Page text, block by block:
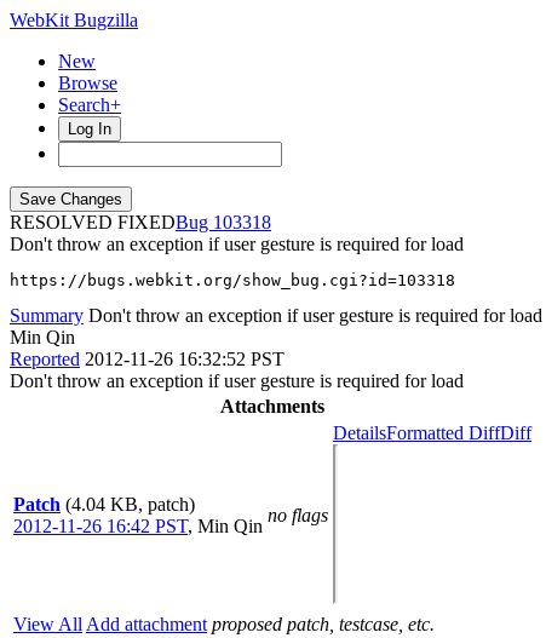
WebKit Bugzilla
New
Browse
Search+
Log In
RESOLVED FIXED
103318
Don't throw an exception if user gesture is required for load
https://bugs.webkit.org/show_bug.cgi?id=103318
Summary Don't throw an exception if user gesture is required for load
Min Qin
Reported 2012-11-26 16:32:52 PST
Don't throw an exception if user gesture is required for load
Attachments
Patch (4.04 KB, patch)
2012-11-26 16:42 PST, Min Qin
no flags
DetailsFormatted DiffDiff
View All Add attachment proposed patch, testcase, etc.